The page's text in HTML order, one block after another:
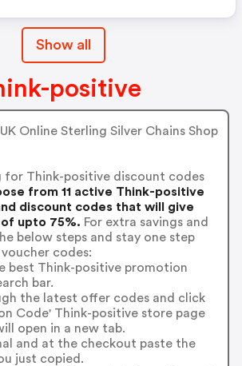
Show all
positive
Online Sterling Silver Chains Shop
for Think-positive discount codes
from 11 active Think-positive
discount codes that will give
upto 75%. For extra savings and
below steps and stay one step
codes:
best Think-positive promotion
bar.
the latest offer codes and click
Code' Think-positive store page
open in a new tab.
and at the checkout paste the
just copied.